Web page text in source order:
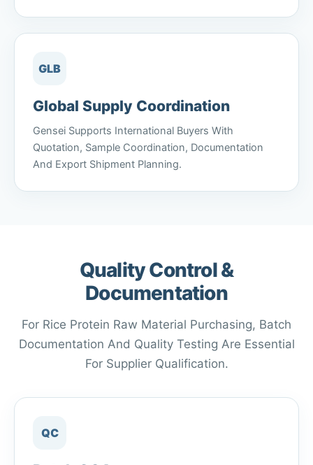
GLB
Global Supply Coordination
Gensei Supports International Buyers With
Quotation, Sample Coordination, Documentation
And Export Shipment Planning.
Quality Control &
Documentation
For Rice Protein Raw Material Purchasing, Batch
Documentation And Quality Testing Are Essential
For Supplier Qualification.
QC